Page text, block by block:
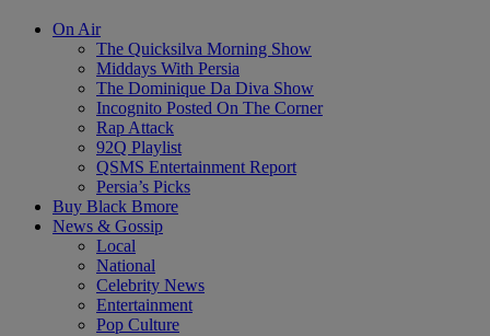
On Air
The Quicksilva Morning Show
Middays With Persia
The Dominique Da Diva Show
Incognito Posted On The Corner
Rap Attack
92Q Playlist
QSMS Entertainment Report
Persia’s Picks
Buy Black Bmore
News & Gossip
Local
National
Celebrity News
Entertainment
Pop Culture